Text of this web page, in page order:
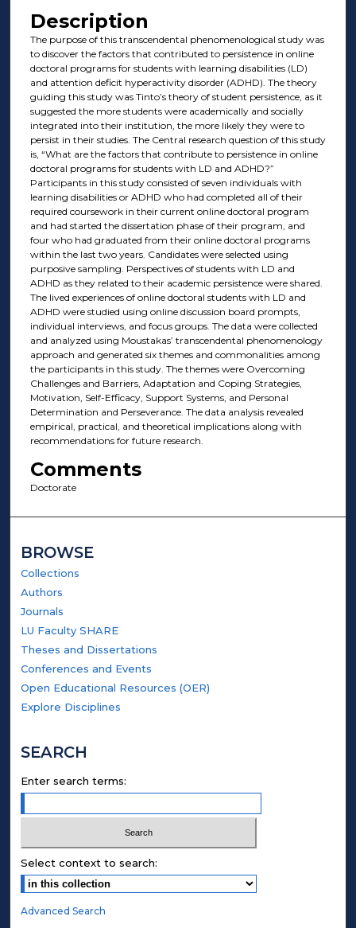
Description
The purpose of this transcendental phenomenological study was
to discover the factors that contributed to persistence in online
doctoral programs for students with learning disabilities (LD)
and attention deficit hyperactivity disorder (ADHD). The theory
guiding this study was Tinto’s theory of student persistence, as it
suggested the more students were academically and socially
integrated into their institution, the more likely they were to
persist in their studies. The Central research question of this study
is, “What are the factors that contribute to persistence in online
doctoral programs for students with LD and ADHD?”
Participants in this study consisted of seven individuals with
learning disabilities or ADHD who had completed all of their
required coursework in their current online doctoral program
and had started the dissertation phase of their program, and
four who had graduated from their online doctoral programs
within the last two years. Candidates were selected using
purposive sampling. Perspectives of students with LD and
ADHD as they related to their academic persistence were shared.
The lived experiences of online doctoral students with LD and
ADHD were studied using online discussion board prompts,
individual interviews, and focus groups. The data were collected
and analyzed using Moustakas’ transcendental phenomenology
approach and generated six themes and commonalities among
the participants in this study. The themes were Overcoming
Challenges and Barriers, Adaptation and Coping Strategies,
Motivation, Self-Efficacy, Support Systems, and Personal
Determination and Perseverance. The data analysis revealed
empirical, practical, and theoretical implications along with
recommendations for future research.
Comments
Doctorate
BROWSE
Collections
Authors
Journals
LU Faculty SHARE
Theses and Dissertations
Conferences and Events
Open Educational Resources (OER)
Explore Disciplines
SEARCH
Enter search terms:
Select context to search:
Advanced Search